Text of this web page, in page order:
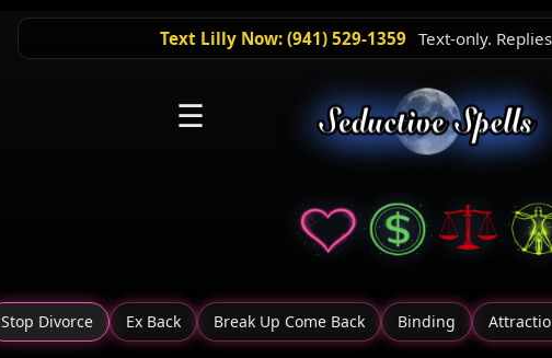
Text Lilly Now: (941) 529-1359 Text-only.
☰
Stop Divorce Ex Back Break Up Come Back Binding